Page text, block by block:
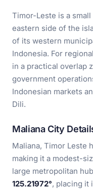
Timor-Leste is a
eastern side of the
of its western
Indonesia. For
in a practical overlap
government
Indonesian markets
Dili.
Maliana City
Maliana, Timor Leste
making it a modest-
large metropolitan
125.21972°, placing it